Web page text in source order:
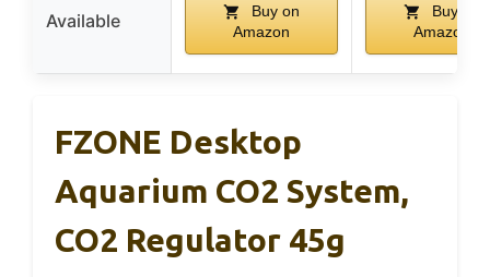
Available
Buy on
Amazon
Buy on
Amazon
FZONE Desktop
Aquarium CO2 System,
CO2 Regulator 45g